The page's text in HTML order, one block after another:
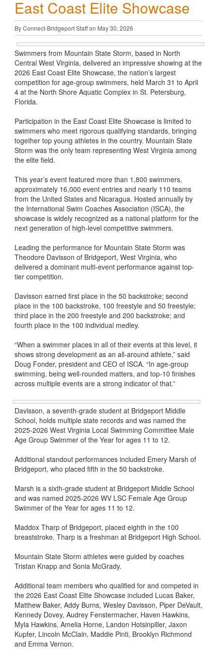
East Coast Elite Showcase
By Connect-Bridgeport Staff on May 30, 2026
Swimmers from Mountain State Storm, based in North
Central West Virginia, delivered an impressive showing at the
2026 East Coast Elite Showcase, the nation’s largest
competition for age-group swimmers, held March 31 to April
4 at the North Shore Aquatic Complex in St. Petersburg,
Florida.
Participation in the East Coast Elite Showcase is limited to
swimmers who meet rigorous qualifying standards, bringing
together top young athletes in the country. Mountain State
Storm was the only team representing West Virginia among
the elite field.
This year’s event featured more than 1,800 swimmers,
approximately 16,000 event entries and nearly 110 teams
from the United States and Nicaragua. Hosted annually by
the International Swim Coaches Association (ISCA), the
showcase is widely recognized as a national platform for the
next generation of high-level competitive swimmers.
Leading the performance for Mountain State Storm was
Theodore Davisson of Bridgeport, West Virginia, who
delivered a dominant multi-event performance against top-
tier competition.
Davisson earned first place in the 50 backstroke; second
place in the 100 backstroke, 100 freestyle and 50 freestyle;
third place in the 200 freestyle and 200 backstroke; and
fourth place in the 100 individual medley.
“When a swimmer places in all of their events at this level, it
shows strong development as an all-around athlete,” said
Doug Fonder, president and CEO of ISCA. “In age-group
swimming, being well-rounded matters, and top-10 finishes
across multiple events are a strong indicator of that.”
Davisson, a seventh-grade student at Bridgeport Middle
School, holds multiple state records and was named the
2025-2026 West Virginia Local Swimming Committee Male
Age Group Swimmer of the Year for ages 11 to 12.
Additional standout performances included Emery Marsh of
Bridgeport, who placed fifth in the 50 backstroke.
Marsh is a sixth-grade student at Bridgeport Middle School
and was named 2025-2026 WV LSC Female Age Group
Swimmer of the Year for ages 11 to 12.
Maddox Tharp of Bridgeport, placed eighth in the 100
breaststroke. Tharp is a freshman at Bridgeport High School.
Mountain State Storm athletes were guided by coaches
Tristan Knapp and Sonia McGrady.
Additional team members who qualified for and competed in
the 2026 East Coast Elite Showcase included Lucas Baker,
Matthew Baker, Addy Burns, Wesley Davisson, Piper DeVault,
Kennedy Dovey, Audrey Fenstermacher, Haven Hawkins,
Myla Hawkins, Amelia Horne, Landon Hotsinpiller, Jaxon
Kupfer, Lincoln McClain, Maddie Pinti, Brooklyn Richmond
and Emma Vernon.